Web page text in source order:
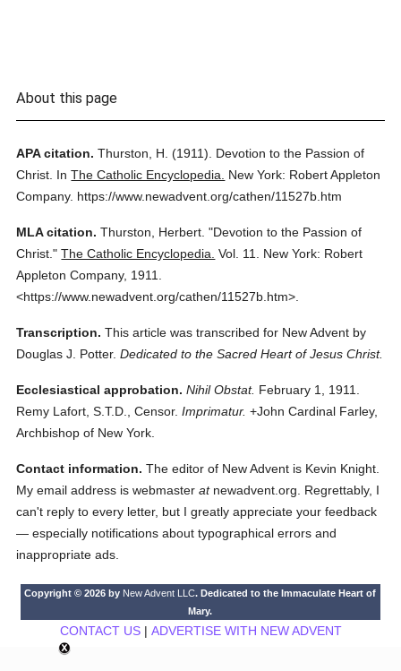
About this page
APA citation. Thurston, H. (1911).
Devotion to the Passion of
Christ. InThe Catholic Encyclopedia.
New York: Robert Appleton
Company. https://www.newadvent.org/cathen/11527b.htm
MLA citation. Thurston, Herbert. "Devotion to the Passion of
Christ." The Catholic Encyclopedia. Vol. 11.
New York: Robert
Appleton Company, 1911.
<https://www.newadvent.org/cathen/11527b.htm>.
Transcription. This article was transcribed for New Advent by
Douglas J. Potter. Dedicated to the Sacred Heart of Jesus Christ.
Ecclesiastical approbation. Nihil Obstat. February 1, 1911.
Remy Lafort, S.T.D., Censor. Imprimatur. +John Cardinal Farley,
Archbishop of New York.
Contact information. The editor of New Advent is Kevin Knight.
My email address is webmasteratnewadvent.org. Regrettably, I
can't reply to every letter, but I greatly appreciate your feedback
— especially notifications about typographical errors and
inappropriate ads.
Copyright © 2026 by New Advent LLC. Dedicated to the Immaculate Heart of
Mary.
CONTACT US| ADVERTISE WITH NEW ADVENT